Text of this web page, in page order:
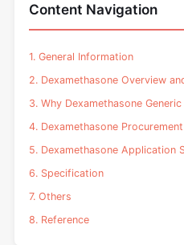
Content Navigation
1. General Information
2. Dexamethasone Overview
3. Why Dexamethasone
4. Dexamethasone
5. Dexamethasone Application
6. Specification
7. Others
8. Reference